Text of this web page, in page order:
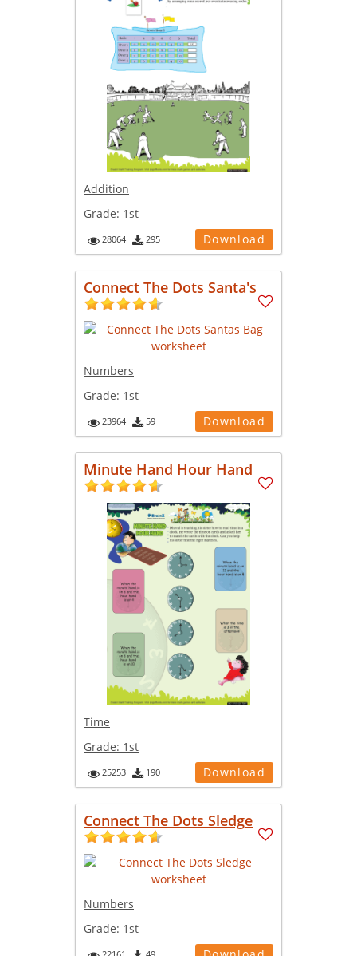
Addition
Grade: 1st
28064 295 Download
Connect The Dots Santa's
Numbers
Grade: 1st
23964 59 Download
Minute Hand Hour Hand
Time
Grade: 1st
25253 190 Download
Connect The Dots Sledge
Numbers
Grade: 1st